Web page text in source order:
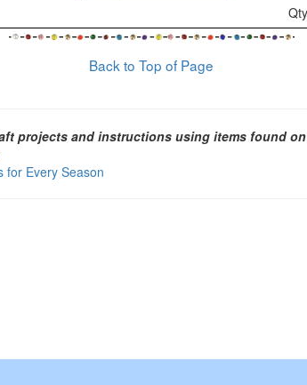
Qty
Back to Top of Page
projects and instructions using items found
for Every Season